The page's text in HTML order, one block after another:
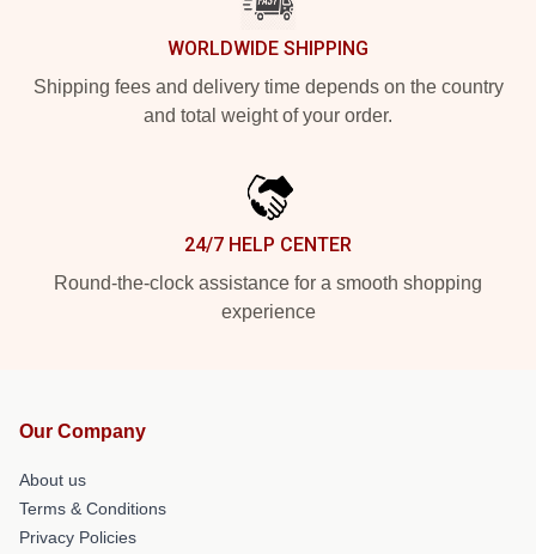
WORLDWIDE SHIPPING
Shipping fees and delivery time depends on the country
and total weight of your order.
24/7 HELP CENTER
Round-the-clock assistance for a smooth shopping
experience
Our Company
About us
Terms & Conditions
Privacy Policies